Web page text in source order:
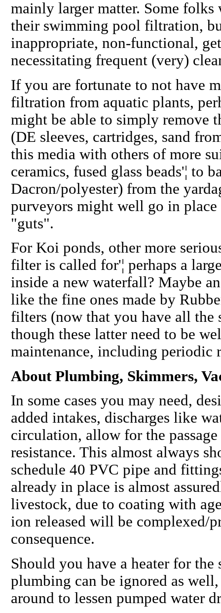
mainly larger matter. Some
their swimming pool filtration,
inappropriate, non-functional,
necessitating frequent (very)
If you are fortunate to not have
filtration from aquatic plants,
might be able to simply remove
(DE sleeves, cartridges, sand
this media with others of more
ceramics, fused glass beads'¦ to
Dacron/polyester) from the
purveyors might well go in
"guts".
For Koi ponds, other more
filter is called for'¦ perhaps a
inside a new waterfall? Maybe
like the fine ones made by
filters (now that you have all the
though these latter need to be
maintenance, including periodic
About Plumbing, Skimmers,
In some cases you may need,
added intakes, discharges like
circulation, allow for the
resistance. This almost always
schedule 40 PVC pipe and
already in place is almost
livestock, due to coating with
ion released will be complexed/
consequence.
Should you have a heater for
plumbing can be ignored as
around to lessen pumped water